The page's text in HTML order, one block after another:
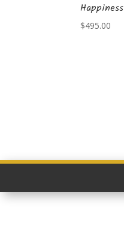
Happiness
$495.00